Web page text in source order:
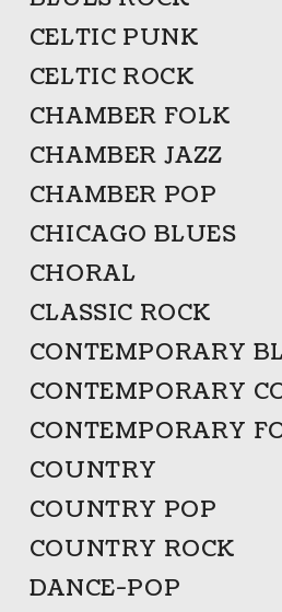
CELTIC PUNK
CELTIC ROCK
CHAMBER FOLK
CHAMBER JAZZ
CHAMBER POP
CHICAGO BLUES
CHORAL
CLASSIC ROCK
CONTEMPORARY
CONTEMPORARY
CONTEMPORARY
COUNTRY
COUNTRY POP
COUNTRY ROCK
DANCE-POP